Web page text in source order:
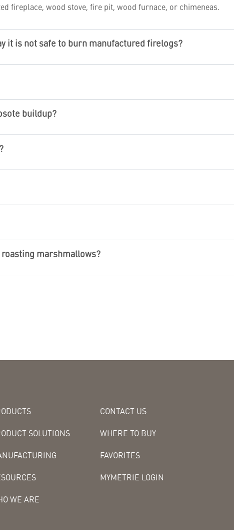
fireplace, wood stove, fire pit, wood furnace, or chimeneas.
it is not safe to burn manufactured firelogs?
buildup?
roasting marshmallows?
SOLUTIONS
WE ARE
CONTACT US
WHERE TO BUY
FAVORITES
MYMETRIE LOGIN